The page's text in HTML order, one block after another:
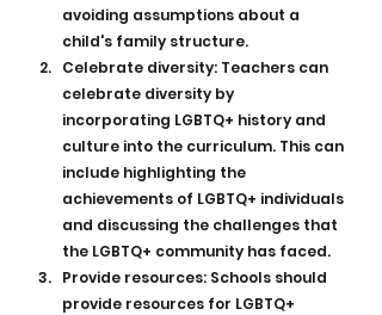
avoiding assumptions about a
child's family structure.
Celebrate diversity: Teachers can
celebrate diversity by
incorporating LGBTQ+ history and
culture into the curriculum. This can
include highlighting the
achievements of LGBTQ+ individuals
and discussing the challenges that
the LGBTQ+ community has faced.
Provide resources: Schools should
provide resources for LGBTQ+